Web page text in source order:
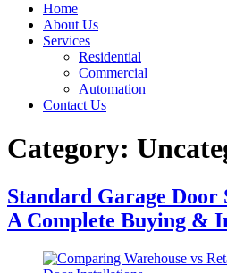
Home
About Us
Services
Residential
Commercial
Automation
Contact Us
Category:
Standard Garage Door
A Complete Buying &